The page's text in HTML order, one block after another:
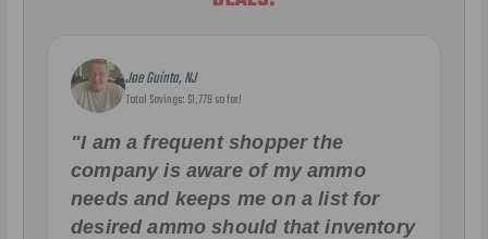
Joe Guinta, NJ
Total Savings: $1,779 so far!
"I am a frequent shopper the
company is aware of my ammo
needs and keeps me on a list for
desired ammo should that inventory